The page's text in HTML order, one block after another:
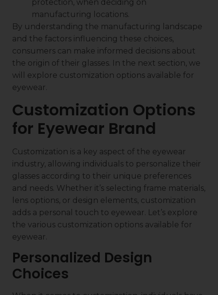
protection, when deciding on
manufacturing locations.
By understanding the manufacturing landscape
and the factors influencing these choices,
consumers can make informed decisions about
the origin of their glasses. In the next section, we
will explore customization options available for
eyewear.
Customization Options
for Eyewear Brand
Customization is a key aspect of the eyewear
industry, allowing individuals to personalize their
glasses according to their unique preferences
and needs. Whether it’s selecting frame materials,
lens options, or design elements, customization
adds a personal touch to eyewear. Let’s explore
the various customization options available for
eyewear.
Personalized Design
Choices